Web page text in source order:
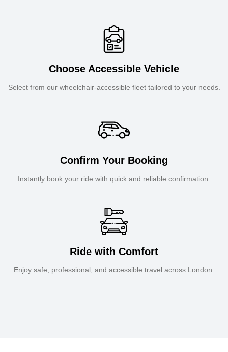
Choose Accessible Vehicle
Select from our wheelchair-accessible fleet tailored to your needs.
Confirm Your Booking
Instantly book your ride with quick and reliable confirmation.
Ride with Comfort
Enjoy safe, professional, and accessible travel across London.